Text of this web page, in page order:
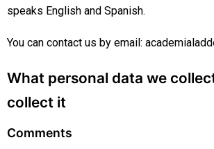
speaks English and Spanish.
You can contact us by email:
What personal data we
collect it
Comments